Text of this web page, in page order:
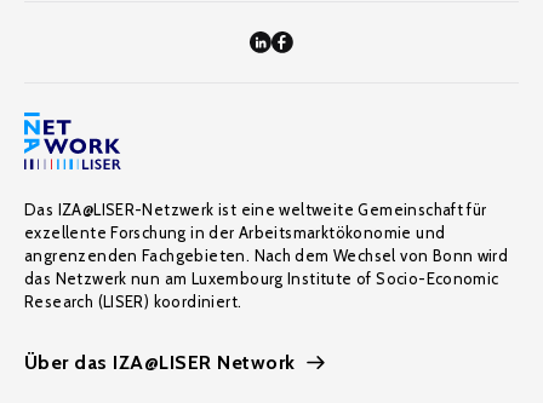
Das IZA@LISER-Netzwerk ist eine weltweite Gemeinschaft für
exzellente Forschung in der Arbeitsmarktökonomie und
angrenzenden Fachgebieten. Nach dem Wechsel von Bonn wird
das Netzwerk nun am Luxembourg Institute of Socio-Economic
Research (LISER) koordiniert.
Über das IZA@LISER Network